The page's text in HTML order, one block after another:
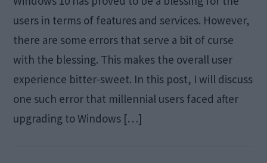
users in terms of features and services. However,
there are some errors that serve a bit of curse
with the blessing. This makes the overall user
experience bitter-sweet. In this post, I will discuss
one such error that millennial users faced after
upgrading to Windows […]